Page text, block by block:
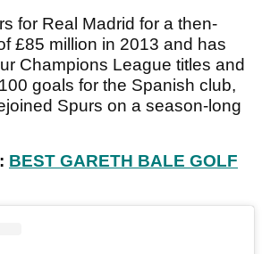
for Real Madrid for a then-
£85 million in 2013 and has
Champions League titles and
goals for the Spanish club,
Spurs on a season-long
BEST GARETH BALE GOLF